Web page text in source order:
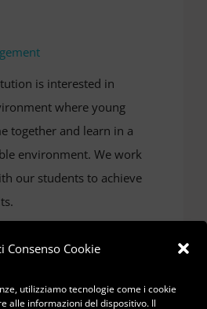
Consenso Cookie
utilizziamo tecnologie come i cookie
alle informazioni del dispositivo. Il
is interested in
where young
together and learn in a
environment. We work
our students to achieve